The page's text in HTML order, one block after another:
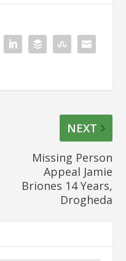
NEXT
Missing Person
Appeal Jamie
Briones 14 Years,
Drogheda